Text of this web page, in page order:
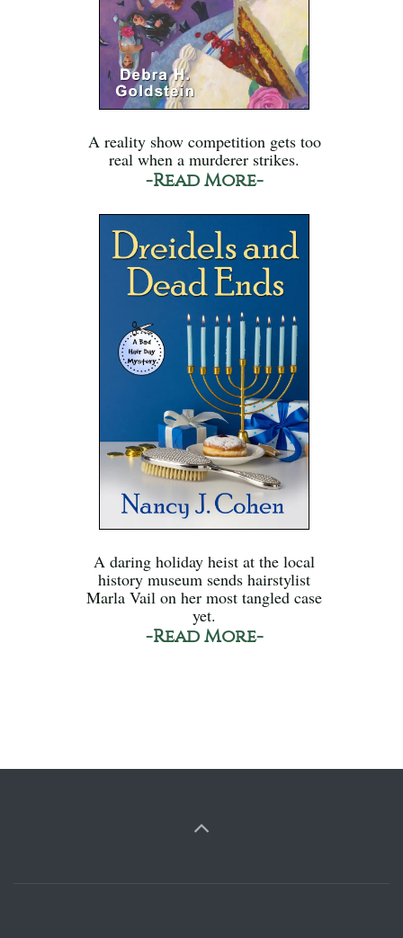
A reality show competition gets too
real when a murderer strikes.
-Read More-
A daring holiday heist at the local
history museum sends hairstylist
Marla Vail on her most tangled case
yet.
-Read More-